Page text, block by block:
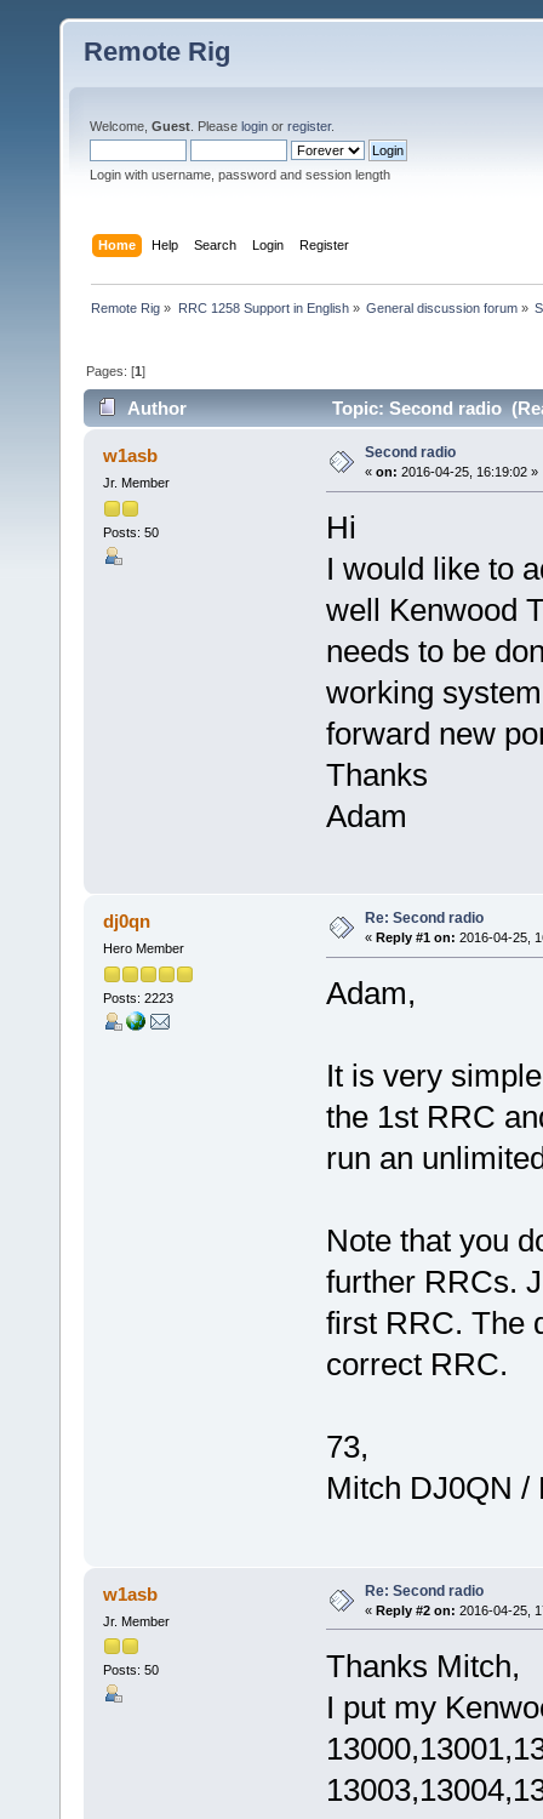
Remote Rig
Welcome, Guest . Please login or register.
Login with username, password and session length
Home Help Search Login Register
Remote Rig » RRC 1258 Support in English» General discussion forum»
Pages: [1]
Author Topic: Second radio
w1asb
Jr. Member
Posts: 50
Second radio
« on: 2016-04-25, 16:19:02 »
Hi
I would like to
well Kenwood
needs to be
working
forward new
Thanks
Adam
dj0qn
Hero Member
Posts: 2223
Re: Second radio
« Reply #1 on: 2016-04-25,
Adam,
It is very
the 1st RRC
run an
Note that you
further RRCs.
first RRC. The
correct RRC.
73,
Mitch DJ0QN /
w1asb
Jr. Member
Posts: 50
Re: Second radio
« Reply #2 on: 2016-04-25,
Thanks Mitch,
I put my